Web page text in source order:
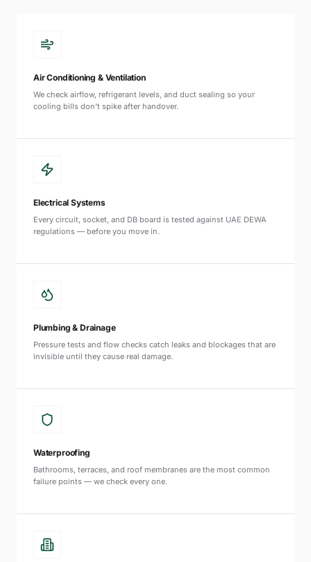
Air Conditioning & Ventilation
We check airflow, refrigerant levels, and duct sealing so your
cooling bills don't spike after handover.
Electrical Systems
Every circuit, socket, and DB board is tested against UAE DEWA
regulations — before you move in.
Plumbing & Drainage
Pressure tests and flow checks catch leaks and blockages that are
invisible until they cause real damage.
Waterproofing
Bathrooms, terraces, and roof membranes are the most common
failure points — we check every one.